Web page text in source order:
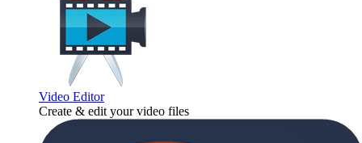
Video Editor
Create & edit your video files